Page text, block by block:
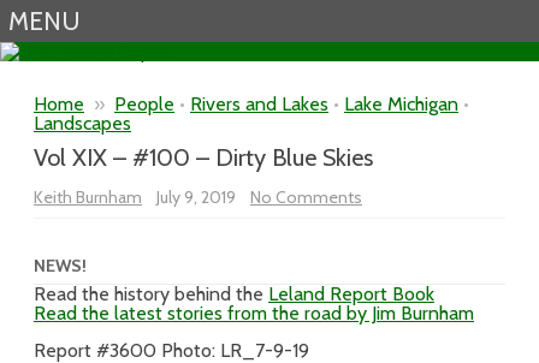
MENU
Home » People • Rivers and Lakes • Lake Michigan •
Landscapes
Vol XIX – #100 – Dirty Blue Skies
Keith Burnham July 9, 2019 No Comments
Vol
Dirty
Blue
Skies
NEWS!
Read the history behind the Leland Report Book
Read the latest stories from the road by Jim Burnham
Report #3600 Photo: LR_7-9-19